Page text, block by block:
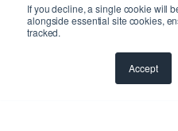
If you decline, a single cookie will
alongside essential site cookies,
tracked.
Accept
Copyright 2026 ©